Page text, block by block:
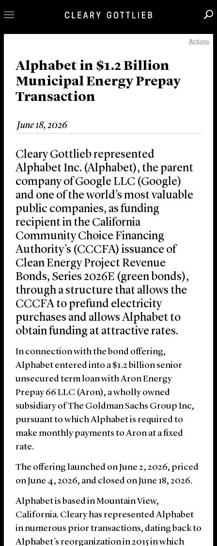
Our Practice
Innovation
Careers
News & Insights
About Us
Locations
Actions
Alphabet in $1.2 Billion
Municipal Energy Prepay
Transaction
June 18, 2026
Cleary Gottlieb represented
Alphabet Inc. (Alphabet), the parent
company of Google LLC (Google)
and one of the world’s most valuable
public companies, as funding
recipient in the California
Community Choice Financing
Authority’s (CCCFA) issuance of
Clean Energy Project Revenue
Bonds, Series 2026E (green bonds),
through a structure that allows the
CCCFA to prefund electricity
purchases and allows Alphabet to
obtain funding at attractive rates.
In connection with the bond offering,
Alphabet entered into a $1.2 billion senior
unsecured term loan with Aron Energy
Prepay 66 LLC (Aron), a wholly owned
subsidiary of The Goldman Sachs Group Inc,
pursuant to which Alphabet is required to
make monthly payments to Aron at a fixed
rate.
The offering launched on June 2, 2026, priced
on June 4, 2026, and closed on June 18, 2026.
Alphabet is based in Mountain View,
California. Cleary has represented Alphabet
in numerous prior transactions, dating back to
Alphabet’s reorganization in 2015 in which